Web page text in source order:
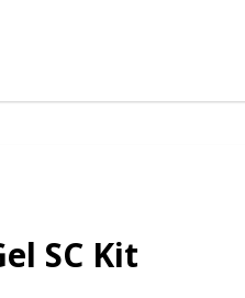
SC Kit